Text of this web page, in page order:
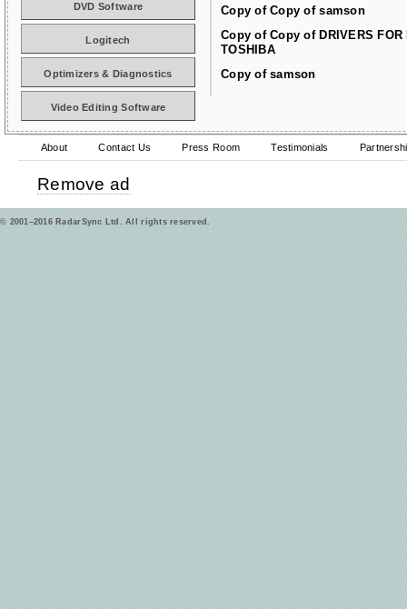
Copy of Copy of samson
Copy of Copy of DRIVERS FOR
TOSHIBA
Copy of samson
DVD Software
Logitech
Optimizers & Diagnostics
Video Editing Software
About Contact Us Press Room Testimonials
Remove ad
© 2001–2016 RadarSync Ltd. All rights reserved.